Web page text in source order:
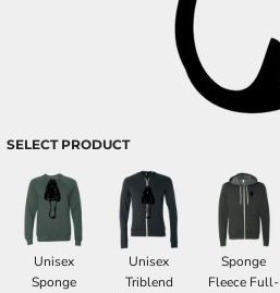
SELECT PRODUCT
Unisex
Sponge
Unisex
Triblend
Sponge
Fleece Full-